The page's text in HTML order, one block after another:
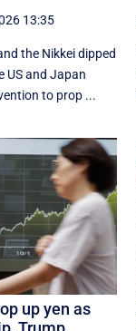
13:35
the Nikkei dipped
US and Japan
to prop ...
up yen as